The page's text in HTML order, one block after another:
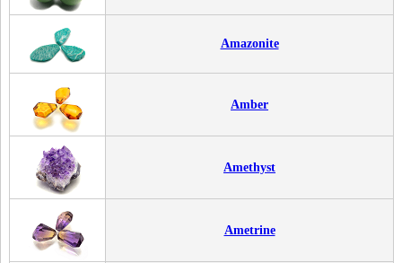
Amazonite
Amber
Amethyst
Ametrine